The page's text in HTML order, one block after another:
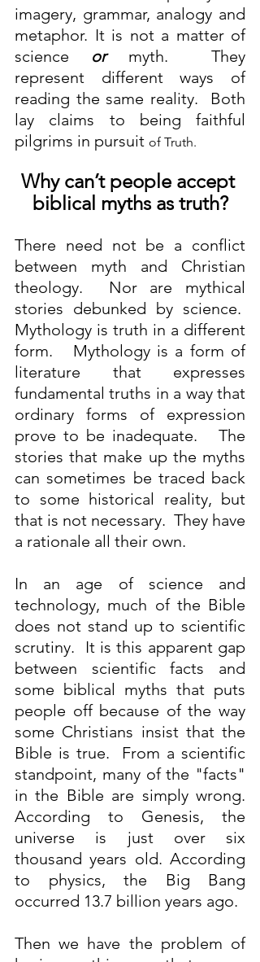
imagery, grammar, analogy and
metaphor. It is not a matter of
science or myth.  They
represent different ways of
reading the same reality.  Both
lay claims to being faithful
pilgrims in pursuit of Truth.
Why can’t people accept
biblical myths as truth?
There need not be a conflict
between myth and Christian
theology.  Nor are mythical
stories debunked by science.
Mythology is truth in a different
form.   Mythology is a form of
literature that expresses
fundamental truths in a way that
ordinary forms of expression
prove to be inadequate.   The
stories that make up the myths
can sometimes be traced back
to some historical reality, but
that is not necessary.  They have
a rationale all their own.
In an age of science and
technology, much of the Bible
does not stand up to scientific
scrutiny.  It is this apparent gap
between scientific facts and
some biblical myths that puts
people off because of the way
some Christians insist that the
Bible is true.  From a scientific
standpoint, many of the "facts"
in the Bible are simply wrong.
According to Genesis, the
universe is just over six
thousand years old. According
to physics, the Big Bang
occurred 13.7 billion years ago.
Then we have the problem of